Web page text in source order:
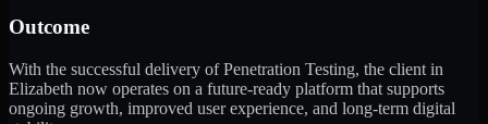
Outcome
With the successful delivery of Penetration Testing, the client in
Elizabeth now operates on a future-ready platform that supports
ongoing growth, improved user experience, and long-term digital